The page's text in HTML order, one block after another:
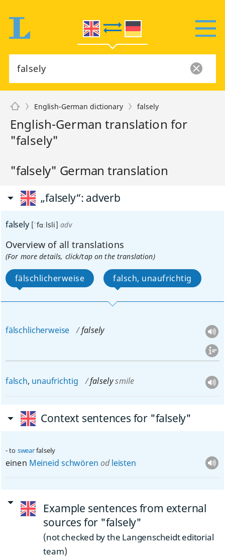
English-German dictionary falsely
English-German translation for
"falsely"
"falsely" German translation
„falsely“: adverb
falsely [ˈfɑːlsli] adv
Overview of all translations
(For more details, click/tap on the translation)
fälschlicherweise falsch, unaufrichtig
fälschlicherweise falsely
falsch, unaufrichtig falselysmile
Context sentences for "falsely"
to swearfalsely
einen Meineid schwören odleisten
Example sentences from external
sources for "falsely"
(not checked by the Langenscheidt editorial
team)